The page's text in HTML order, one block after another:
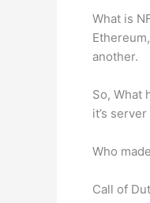
What is
another.
So, What
it’s
Who
Call of